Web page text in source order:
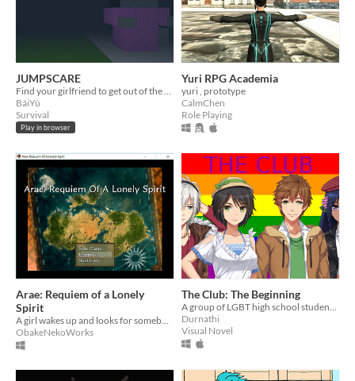
JUMPSCARE
BáiYù
Survival
Play in browser
Yuri RPG Academia
yuri , prototype
CalmChen
Role Playing
Arae: Requiem of a Lonely
Spirit
ObakeNekoWorks
The Club: The Beginning
Durnathi
Visual Novel